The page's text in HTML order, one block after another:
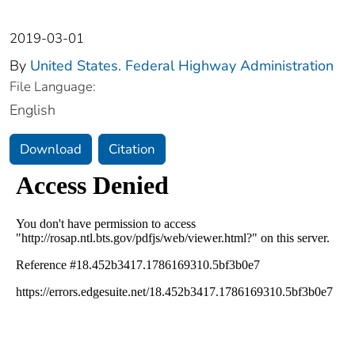
2019-03-01
By United States. Federal Highway Administration
File Language:
English
Download Citation